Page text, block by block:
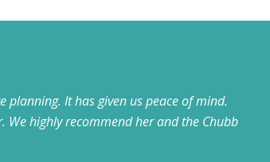
planning. It has given us peace of mind.
highly recommend her and the Chubb